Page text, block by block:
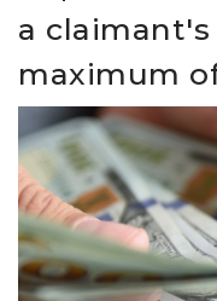
a claimant's
maximum